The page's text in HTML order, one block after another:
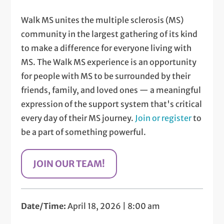
Walk MS unites the multiple sclerosis (MS)
community in the largest gathering of its kind
to make a difference for everyone living with
MS. The Walk MS experience is an opportunity
for people with MS to be surrounded by their
friends, family, and loved ones — a meaningful
expression of the support system that's critical
every day of their MS journey. Join or registerto
be a part of something powerful.
JOIN OUR TEAM!
Date/Time: April 18, 2026 | 8:00 am